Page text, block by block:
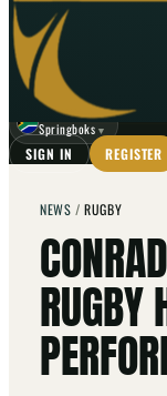
☾
Springboks ▼
SIGN IN REGISTER
NEWS /RUGBY
RUGBY